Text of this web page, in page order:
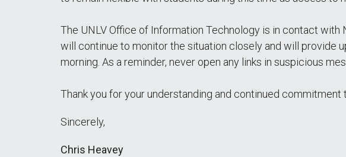
The UNLV Office of Information Technology is in contact with
will continue to monitor the situation closely and will provide
morning. As a reminder, never open any links in suspicious
Thank you for your understanding and continued commitment
Sincerely,
Chris Heavey